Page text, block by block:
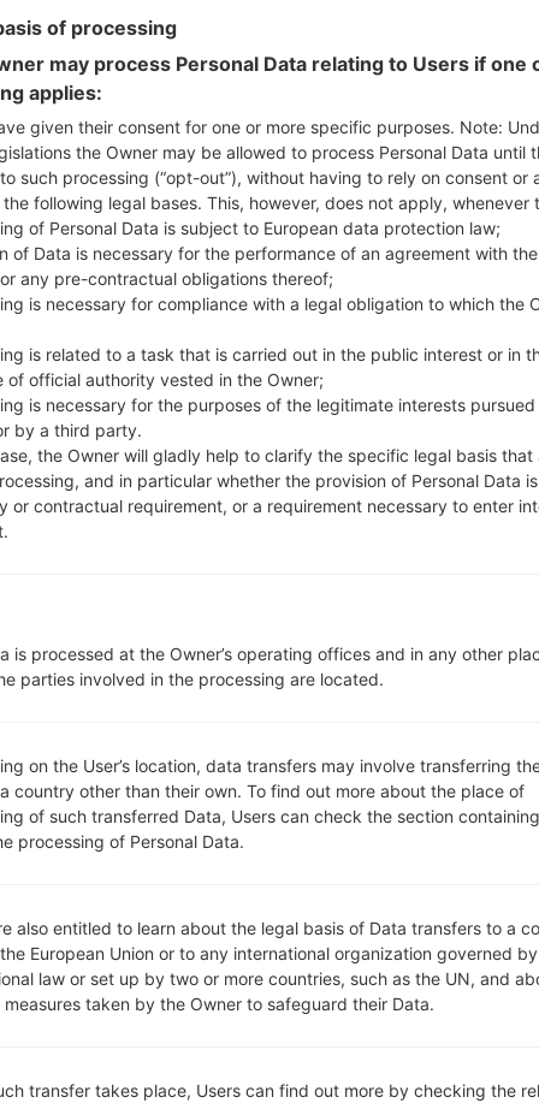
Model and Features
LGH410
LG Wine Smart
November, 2015
16.6 mm (0.65 in)
143 g (5.04 oz)
Android 5.1.x Lollipop Mirror
Hardware
1.1 GHz Qualcomm
Quad-core
1GB
4GB
LTE 800/900/1800/2600 Mhz
-
GPRS/EDGE/UMTS/HSUPA/
3.2 in (~44.1% screen-to-body
IPS
320 x 480 pixels (~180 ppi
Yes
Interfaces
3.5mm jack
version 4.1, A2DP
-
of processing
may process Personal Data relating to Users if one
applies:
given their consent for one or more specific purposes. Note:
the Owner may be allowed to process Personal Data until
such processing (“opt-out”), without having to rely on consent or
following legal bases. This, however, does not apply, whenever
of Personal Data is subject to European data protection law;
of Data is necessary for the performance of an agreement with
any pre-contractual obligations thereof;
is necessary for compliance with a legal obligation to which the
is related to a task that is carried out in the public interest or in
of official authority vested in the Owner;
is necessary for the purposes of the legitimate interests
by a third party.
the Owner will gladly help to clarify the specific legal basis that
and in particular whether the provision of Personal Data
or contractual requirement, or a requirement necessary to enter
is processed at the Owner’s operating offices and in any other
parties involved in the processing are located.
on the User’s location, data transfers may involve transferring the
country other than their own. To find out more about the place of
of such transferred Data, Users can check the section
processing of Personal Data.
also entitled to learn about the legal basis of Data transfers to a
European Union or to any international organization governed
law or set up by two or more countries, such as the UN, and
measures taken by the Owner to safeguard their Data.
transfer takes place, Users can find out more by checking the